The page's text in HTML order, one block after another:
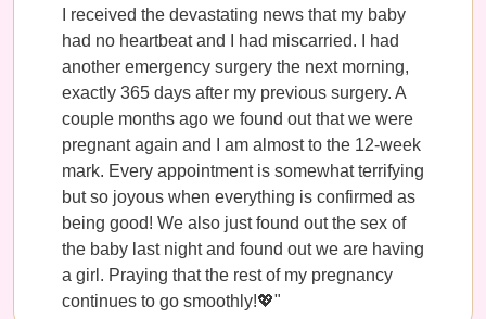
I received the devastating news that my baby
had no heartbeat and I had miscarried. I had
another emergency surgery the next morning,
exactly 365 days after my previous surgery. A
couple months ago we found out that we were
pregnant again and I am almost to the 12-week
mark. Every appointment is somewhat terrifying
but so joyous when everything is confirmed as
being good! We also just found out the sex of
the baby last night and found out we are having
a girl. Praying that the rest of my pregnancy
continues to go smoothly!💖"